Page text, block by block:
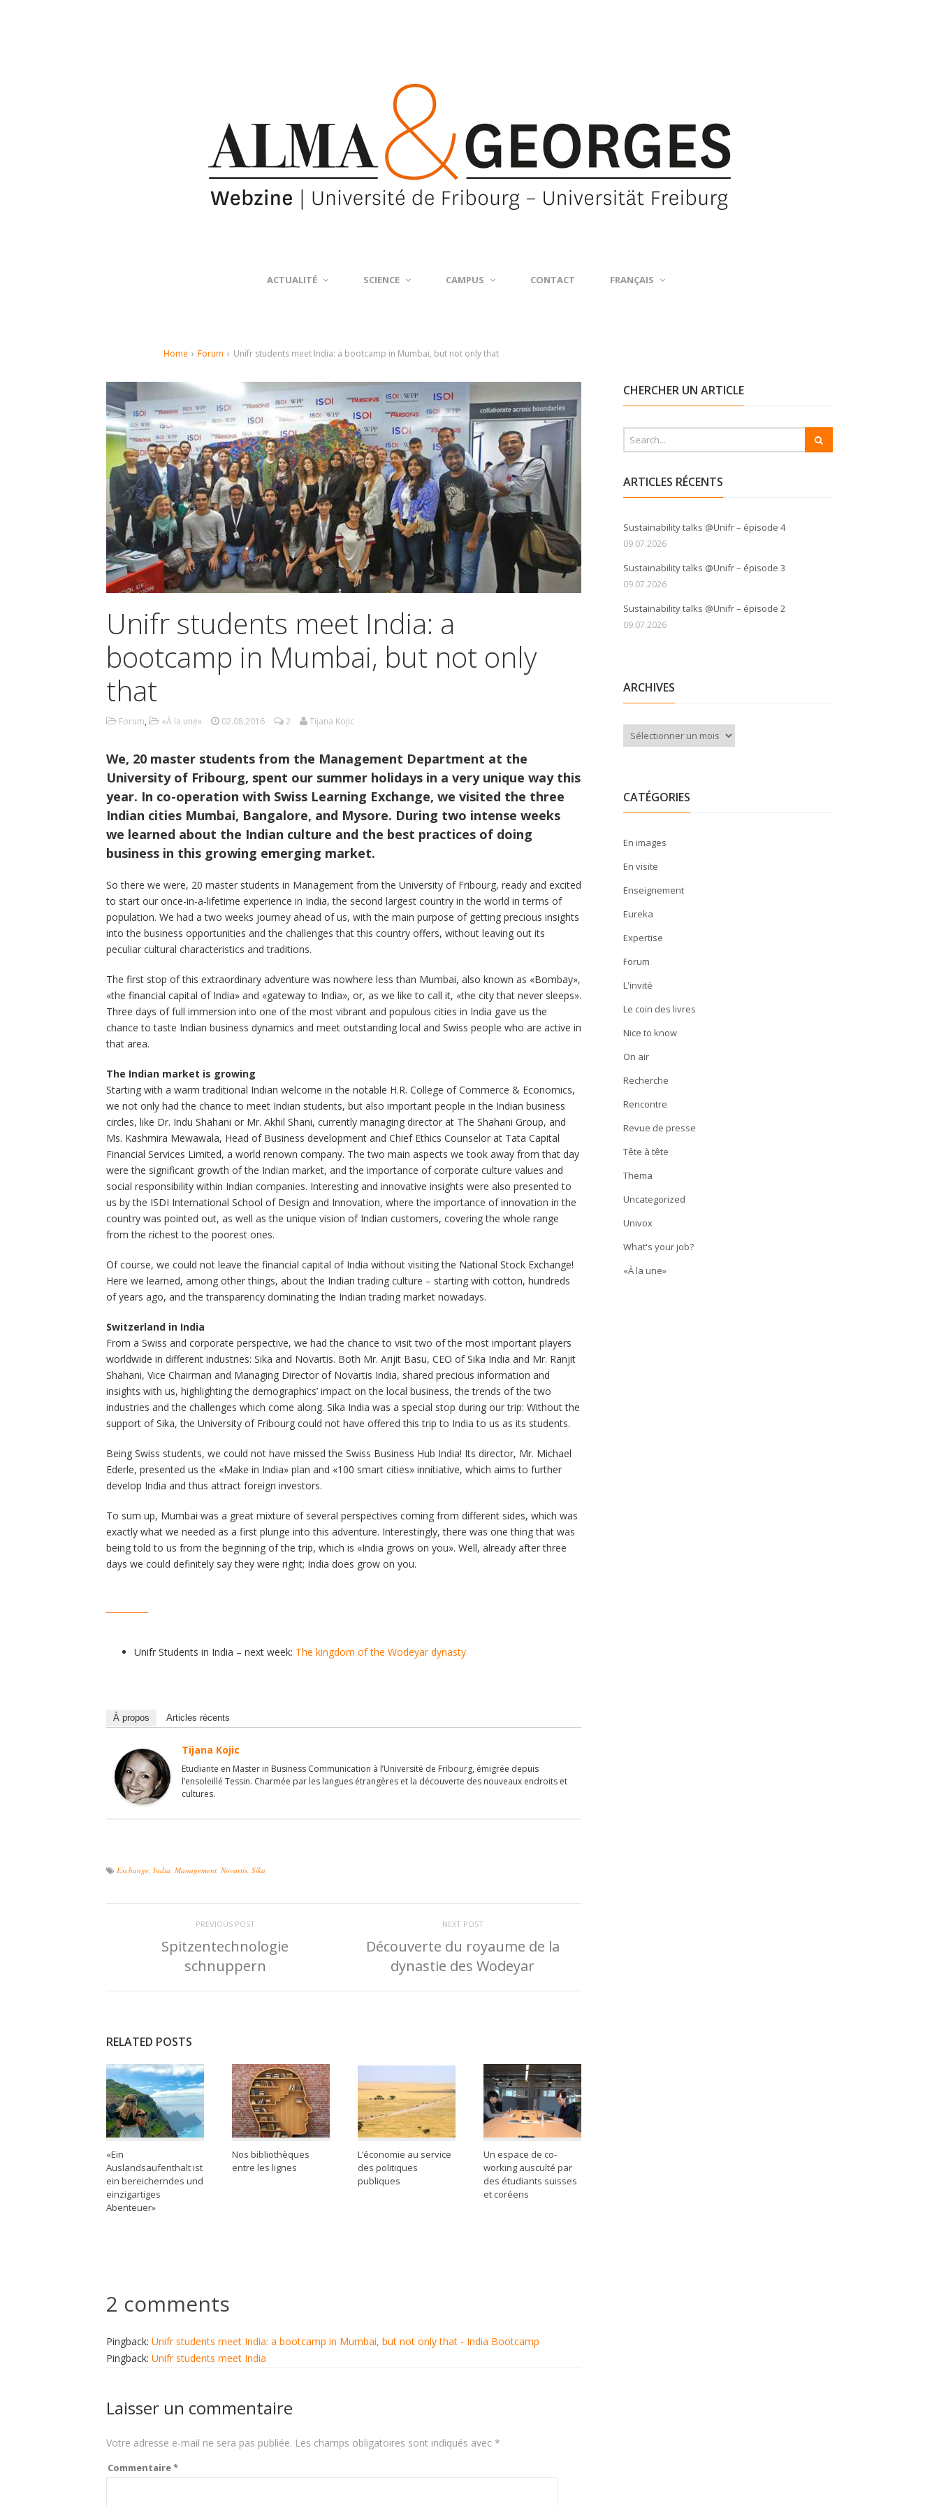
ACTUALITÉ SCIENCE CAMPUS CONTACT FRANÇAIS
Home › Forum › Unifr students meet India: a bootcamp in Mumbai, but not only that
Unifr students meet India: a
bootcamp in Mumbai, but not only
that
Forum, «À la une» 02.08.2016 2 Tijana Kojic
We, 20 master students from the Management Department at the
University of Fribourg, spent our summer holidays in a very unique way this
year. In co-operation with Swiss Learning Exchange, we visited the three
Indian cities Mumbai, Bangalore, and Mysore. During two intense weeks
we learned about the Indian culture and the best practices of doing
business in this growing emerging market.
So there we were, 20 master students in Management from the University of Fribourg, ready and excited
to start our once-in-a-lifetime experience in India, the second largest country in the world in terms of
population. We had a two weeks journey ahead of us, with the main purpose of getting precious insights
into the business opportunities and the challenges that this country offers, without leaving out its
peculiar cultural characteristics and traditions.
The first stop of this extraordinary adventure was nowhere less than Mumbai, also known as «Bombay»,
«the financial capital of India» and «gateway to India», or, as we like to call it, «the city that never sleeps».
Three days of full immersion into one of the most vibrant and populous cities in India gave us the
chance to taste Indian business dynamics and meet outstanding local and Swiss people who are active in
that area.
The Indian market is growing
Starting with a warm traditional Indian welcome in the notable H.R. College of Commerce & Economics,
we not only had the chance to meet Indian students, but also important people in the Indian business
circles, like Dr. Indu Shahani or Mr. Akhil Shani, currently managing director at The Shahani Group, and
Ms. Kashmira Mewawala, Head of Business development and Chief Ethics Counselor at Tata Capital
Financial Services Limited, a world renown company. The two main aspects we took away from that day
were the significant growth of the Indian market, and the importance of corporate culture values and
social responsibility within Indian companies. Interesting and innovative insights were also presented to
us by the ISDI International School of Design and Innovation, where the importance of innovation in the
country was pointed out, as well as the unique vision of Indian customers, covering the whole range
from the richest to the poorest ones.
Of course, we could not leave the financial capital of India without visiting the National Stock Exchange!
Here we learned, among other things, about the Indian trading culture – starting with cotton, hundreds
of years ago, and the transparency dominating the Indian trading market nowadays.
Switzerland in India
From a Swiss and corporate perspective, we had the chance to visit two of the most important players
worldwide in different industries: Sika and Novartis. Both Mr. Arijit Basu, CEO of Sika India and Mr. Ranjit
Shahani, Vice Chairman and Managing Director of Novartis India, shared precious information and
insights with us, highlighting the demographics’ impact on the local business, the trends of the two
industries and the challenges which come along. Sika India was a special stop during our trip: Without the
support of Sika, the University of Fribourg could not have offered this trip to India to us as its students.
Being Swiss students, we could not have missed the Swiss Business Hub India! Its director, Mr. Michael
Ederle, presented us the «Make in India» plan and «100 smart cities» innitiative, which aims to further
develop India and thus attract foreign investors.
To sum up, Mumbai was a great mixture of several perspectives coming from different sides, which was
exactly what we needed as a first plunge into this adventure. Interestingly, there was one thing that was
being told to us from the beginning of the trip, which is «India grows on you». Well, already after three
days we could definitely say they were right; India does grow on you.
Unifr Students in India – next week: The kingdom of the Wodeyar dynasty
À propos Articles récents
Tijana Kojic
Etudiante en Master in Business Communication à l’Université de Fribourg, émigrée depuis
l’ensoleillé Tessin. Charmée par les langues étrangères et la découverte des nouveaux endroits et
cultures.
Exchange, India, Management, Novartis, Sika
PREVIOUS POST
Spitzentechnologie
schnuppern
NEXT POST
Découverte du royaume de la
dynastie des Wodeyar
RELATED POSTS
«Ein
Auslandsaufenthalt ist
ein bereicherndes und
einzigartiges
Abenteuer»
Nos bibliothèques
entre les lignes
L’économie au service
des politiques
publiques
Un espace de co-
working ausculté par
des étudiants suisses
et coréens
2 comments
Pingback: Unifr students meet India: a bootcamp in Mumbai, but not only that - India Bootcamp
Pingback: Unifr students meet India
Laisser un commentaire
Votre adresse e-mail ne sera pas publiée. Les champs obligatoires sont indiqués avec *
Commentaire*
CHERCHER UN ARTICLE
ARTICLES RÉCENTS
Sustainability talks @Unifr – épisode 4
09.07.2026
Sustainability talks @Unifr – épisode 3
09.07.2026
Sustainability talks @Unifr – épisode 2
09.07.2026
ARCHIVES
Archives
CATÉGORIES
En images
En visite
Enseignement
Eureka
Expertise
Forum
L'invité
Le coin des livres
Nice to know
On air
Recherche
Rencontre
Revue de presse
Tête à tête
Thema
Uncategorized
Univox
What's your job?
«À la une»